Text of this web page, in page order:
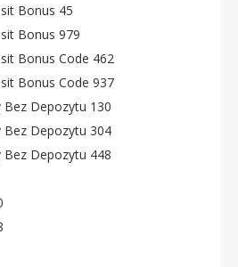
Bonus 45
Bonus 979
Bonus Code 462
Bonus Code 937
Depozytu 130
Depozytu 304
Depozytu 448